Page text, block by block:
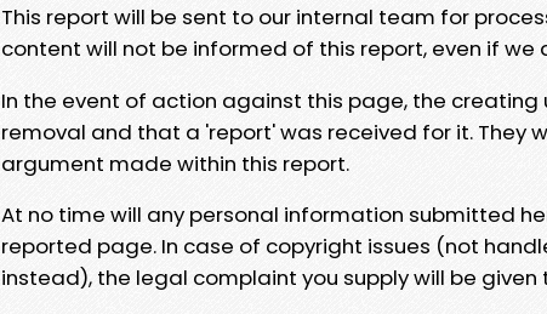
This report will be sent to our internal team for
content will not be informed of this report, even if
In the event of action against this page, the
removal and that a 'report' was received for it. They
argument made within this report.
At no time will any personal information submitted
reported page. In case of copyright issues (not
instead), the legal complaint you supply will be